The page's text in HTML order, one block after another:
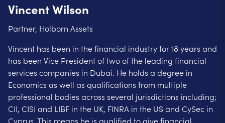
Vincent Wilson
Partner, Holborn Assets
Vincent has been in the financial industry for 18 years and
has been Vice President of two of the leading financial
services companies in Dubai. He holds a degree in
Economics as well as qualifications from multiple
professional bodies across several jurisdictions including;
CII, CISI and LIBF in the UK, FINRA in the US and CySec in
Cyprus. This means he is qualified to give financial